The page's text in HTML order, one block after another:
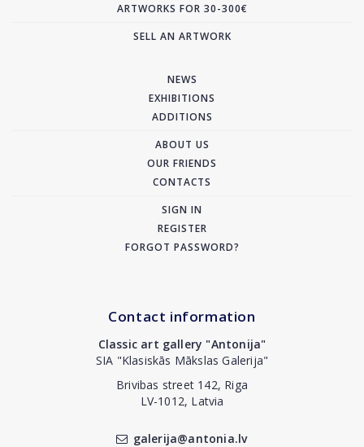
ARTWORKS FOR 30-300€
SELL AN ARTWORK
NEWS
EXHIBITIONS
ADDITIONS
ABOUT US
OUR FRIENDS
CONTACTS
SIGN IN
REGISTER
FORGOT PASSWORD?
Contact information
Classic art gallery "Antonija"
SIA "Klasiskās Mākslas Galerija"
Brivibas street 142, Riga
LV-1012, Latvia
galerija@antonia.lv